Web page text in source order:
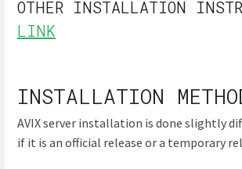
OTHER INSTALLATION
LINK
INSTALLATION
AVIX server installation is done slightly
if it is an official release or a temporary